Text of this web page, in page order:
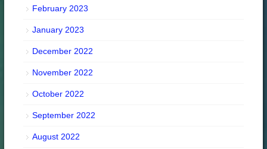
February 2023
January 2023
December 2022
November 2022
October 2022
September 2022
August 2022